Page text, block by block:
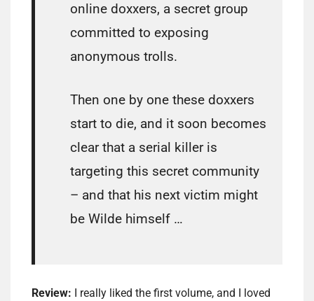
online doxxers, a secret group
committed to exposing
anonymous trolls.
Then one by one these doxxers
start to die, and it soon becomes
clear that a serial killer is
targeting this secret community
– and that his next victim might
be Wilde himself …
Review:
I really liked the first volume, and I loved